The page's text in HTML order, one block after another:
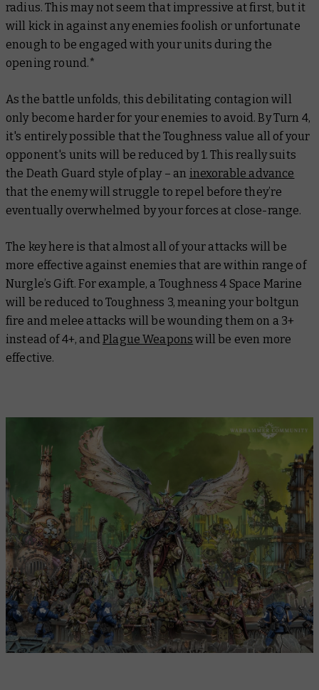
radius. This may not seem that impressive at first, but it
will kick in against any enemies foolish or unfortunate
enough to be engaged with your units during the
opening round.*
As the battle unfolds, this debilitating contagion will
only become harder for your enemies to avoid. By Turn 4,
it's entirely possible that the Toughness value all of your
opponent's units will be reduced by 1. This really suits
the Death Guard style of play – an inexorable advance
that the enemy will struggle to repel before they’re
eventually overwhelmed by your forces at close-range.
The key here is that almost all of your attacks will be
more effective against enemies that are within range of
Nurgle’s Gift. For example, a Toughness 4 Space Marine
will be reduced to Toughness 3, meaning your boltgun
fire and melee attacks will be wounding them on a 3+
instead of 4+, andPlague Weapons will be even more
effective.